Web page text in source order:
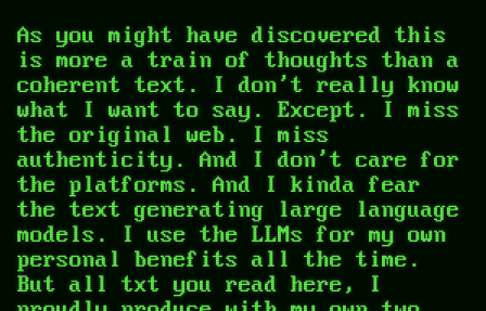
As you might have discovered this
is more a train of thoughts than a
coherent text. I don't really know
what I want to say. Except. I miss
the original web. I miss
authenticity. And I don't care for
the platforms. And I kinda fear
the text generating large language
models. I use the LLMs for my own
personal benefits all the time.
But all txt you read here, I